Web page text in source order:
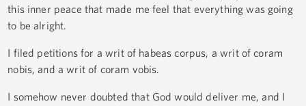
this inner peace that made me feel that everything was going
to be alright.
I filed petitions for a writ of habeas corpus, a writ of coram
nobis, and a writ of coram vobis.
I somehow never doubted that God would deliver me, and I